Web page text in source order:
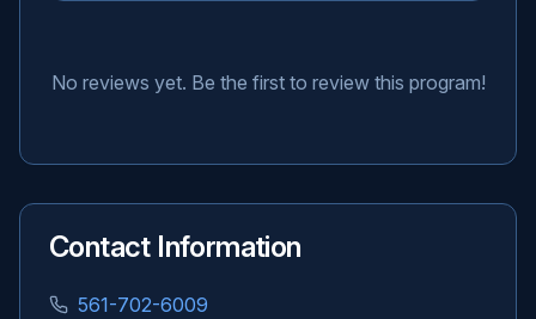
No reviews yet. Be the first to review this program!
Contact Information
561-702-6009